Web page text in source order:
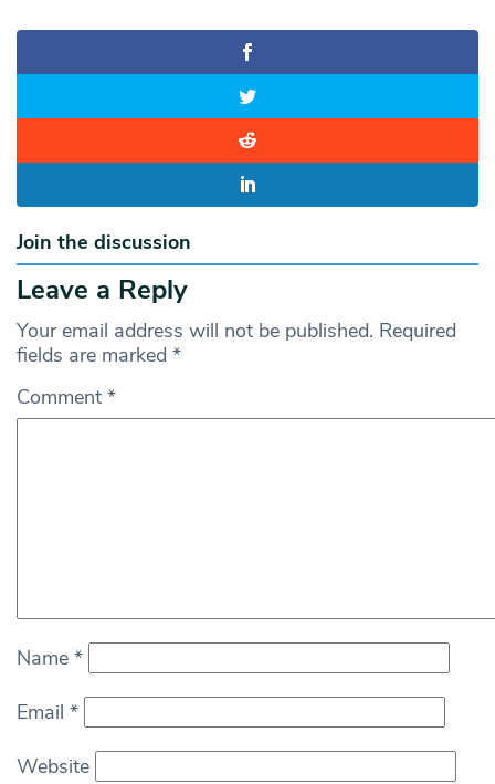
Join the discussion
Leave a Reply
Your email address will not be published. Required
fields are marked *
Comment *
Name *
Email *
Website